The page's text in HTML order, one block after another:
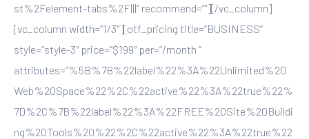
st%2Felement-tabs%2F|||” recommend=””][/vc_column]
[vc_column width=”1/3″][otf_pricing title=”BUSINESS”
style=”style-3″ price=”$199″ per=”/month ”
attributes=”%5B%7B%22label%22%3A%22Unlimited%20
Web%20Space%22%2C%22active%22%3A%22true%22%
7D%2C%7B%22label%22%3A%22FREE%20Site%20Buildi
ng%20Tools%20%22%2C%22active%22%3A%22true%22